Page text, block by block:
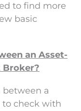
to find more
basic
an Asset-
Broker?
between a
to check with